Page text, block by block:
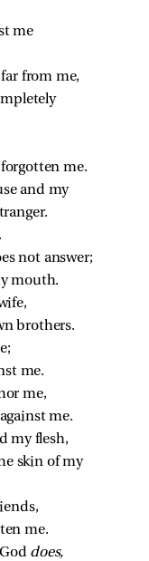
me
from me,
me.
and my
not answer;
mouth.
brothers.
me.
me,
me.
my flesh,
skin of my
me.
does,